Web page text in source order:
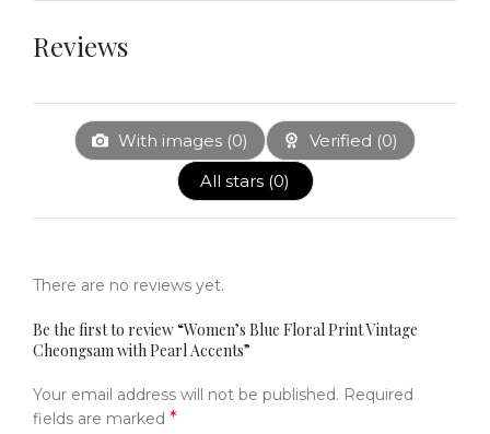
Reviews
With images (0) Verified (0)
All stars (0)
There are no reviews yet.
Be the first to review “Women’s Blue Floral Print Vintage
Cheongsam with Pearl Accents”
Your email address will not be published. Required
fields are marked *